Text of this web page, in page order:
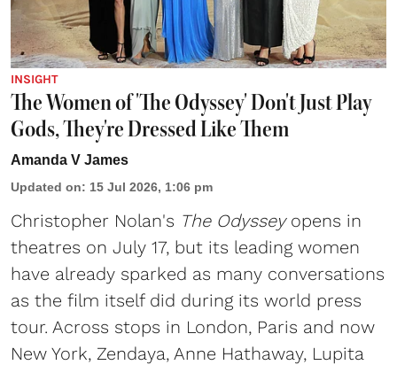
INSIGHT
The Women of 'The Odyssey' Don't Just Play
Gods, They're Dressed Like Them
Amanda V James
Updated on: 15 Jul 2026, 1:06 pm
Christopher Nolan's The Odysseyopens in
theatres on July 17, but its leading women
have already sparked as many conversations
as the film itself did during its world press
tour. Across stops in London, Paris and now
New York, Zendaya, Anne Hathaway, Lupita